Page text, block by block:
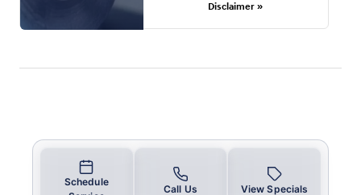
Disclaimer »
Schedule
Call Us View Specials